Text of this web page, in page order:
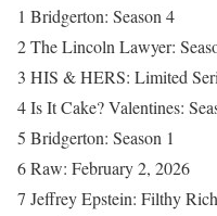
1 Bridgerton: Season 4
2 The Lincoln Lawyer:
3 HIS & HERS: Limited
4 Is It Cake? Valentines:
5 Bridgerton: Season 1
6 Raw: February 2, 2026
7 Jeffrey Epstein: Filthy